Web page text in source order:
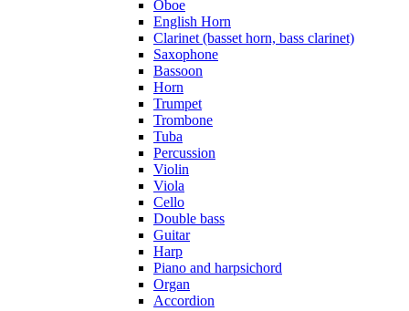
Oboe
English Horn
Clarinet (basset horn, bass clarinet)
Saxophone
Bassoon
Horn
Trumpet
Trombone
Tuba
Percussion
Violin
Viola
Cello
Double bass
Guitar
Harp
Piano and harpsichord
Organ
Accordion